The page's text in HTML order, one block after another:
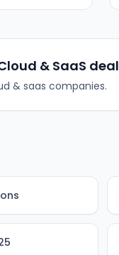
machine
& SaaS deal
& saas companies.